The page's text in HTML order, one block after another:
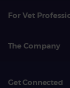
For Vet
The Company
Get Connected